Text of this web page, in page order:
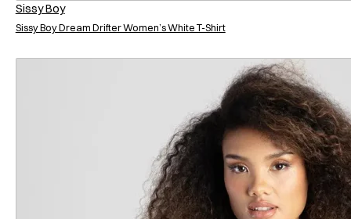
Sissy Boy Dream Drifter Women’s White T-Shirt
Sissy Boy